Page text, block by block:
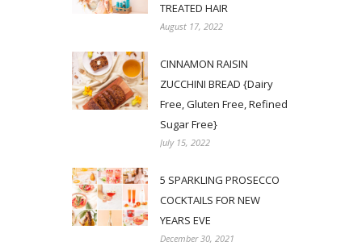
TREATED HAIR
August 17, 2022
CINNAMON RAISIN
ZUCCHINI BREAD {Dairy
Free, Gluten Free, Refined
Sugar Free}
July 15, 2022
5 SPARKLING PROSECCO
COCKTAILS FOR NEW
YEARS EVE
December 30, 2021